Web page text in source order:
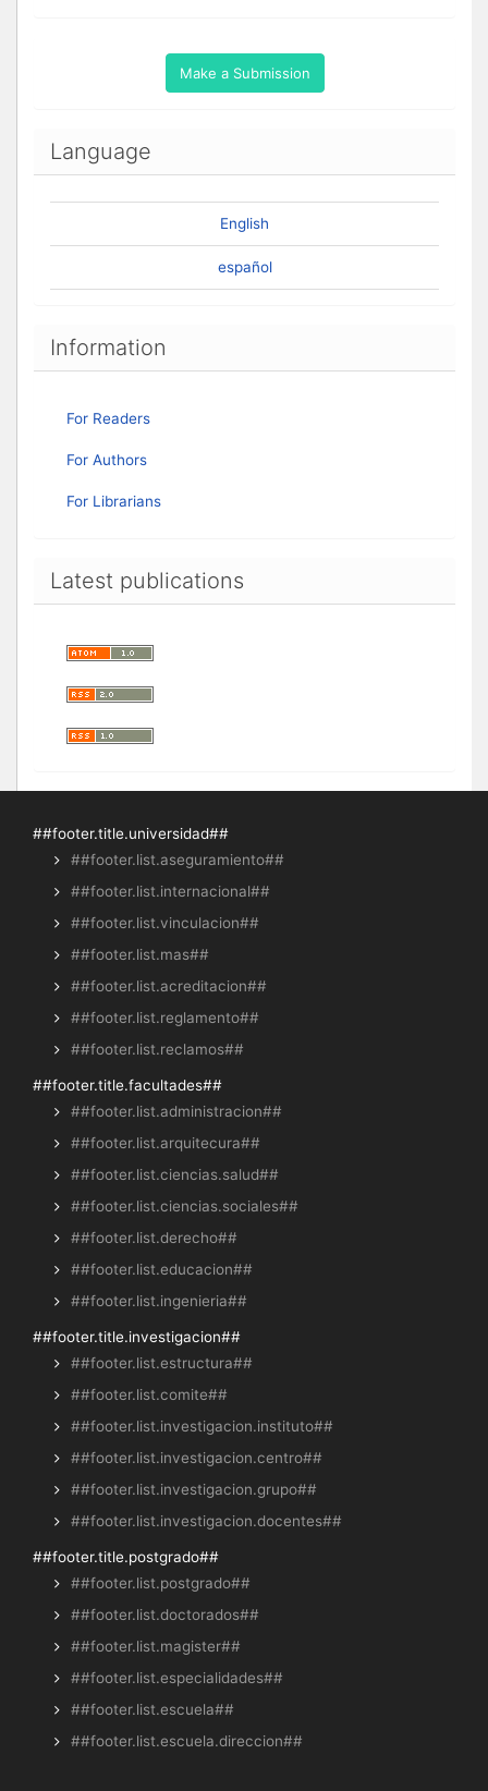
Make a Submission
Language
English
español
Information
For Readers
For Authors
For Librarians
Latest publications
##footer.title.universidad##
##footer.list.aseguramiento##
##footer.list.internacional##
##footer.list.vinculacion##
##footer.list.mas##
##footer.list.acreditacion##
##footer.list.reglamento##
##footer.list.reclamos##
##footer.title.facultades##
##footer.list.administracion##
##footer.list.arquitecura##
##footer.list.ciencias.salud##
##footer.list.ciencias.sociales##
##footer.list.derecho##
##footer.list.educacion##
##footer.list.ingenieria##
##footer.title.investigacion##
##footer.list.estructura##
##footer.list.comite##
##footer.list.investigacion.instituto##
##footer.list.investigacion.centro##
##footer.list.investigacion.grupo##
##footer.list.investigacion.docentes##
##footer.title.postgrado##
##footer.list.postgrado##
##footer.list.doctorados##
##footer.list.magister##
##footer.list.especialidades##
##footer.list.escuela##
##footer.list.escuela.direccion##